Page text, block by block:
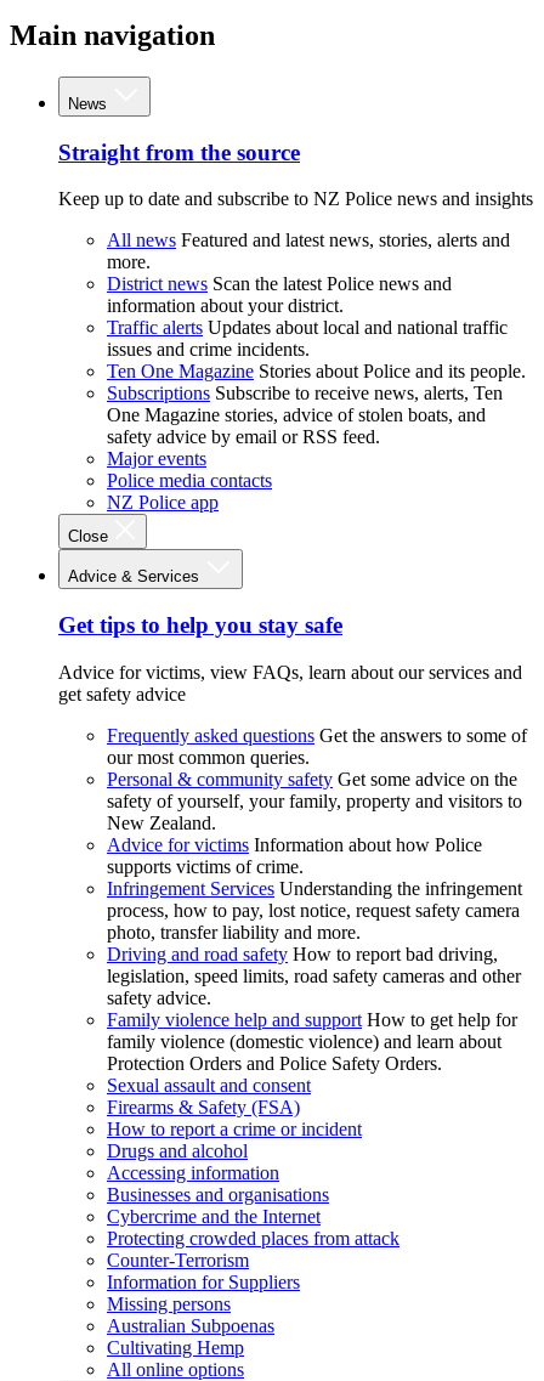
Main navigation
News
Straight from the source
Keep up to date and subscribe to NZ Police news and insights
All news Featured and latest news, stories, alerts and
more.
District news Scan the latest Police news and
information about your district.
Traffic alerts Updates about local and national traffic
issues and crime incidents.
Ten One Magazine Stories about Police and its people.
Subscriptions Subscribe to receive news, alerts, Ten
One Magazine stories, advice of stolen boats, and
safety advice by email or RSS feed.
Major events
Police media contacts
NZ Police app
Close
Advice & Services
Get tips to help you stay safe
Advice for victims, view FAQs, learn about our services and
get safety advice
Frequently asked questions Get the answers to some of
our most common queries.
Personal & community safety Get some advice on the
safety of yourself, your family, property and visitors to
New Zealand.
Advice for victims Information about how Police
supports victims of crime.
Infringement Services Understanding the infringement
process, how to pay, lost notice, request safety camera
photo, transfer liability and more.
Driving and road safety How to report bad driving,
legislation, speed limits, road safety cameras and other
safety advice.
Family violence help and support How to get help for
family violence (domestic violence) and learn about
Protection Orders and Police Safety Orders.
Sexual assault and consent
Firearms & Safety (FSA)
How to report a crime or incident
Drugs and alcohol
Accessing information
Businesses and organisations
Cybercrime and the Internet
Protecting crowded places from attack
Counter-Terrorism
Information for Suppliers
Missing persons
Australian Subpoenas
Cultivating Hemp
All online options